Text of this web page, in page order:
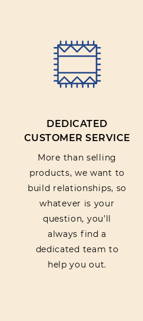
DEDICATED
CUSTOMER SERVICE
More than selling
products, we want to
build relationships, so
whatever is your
question, you’ll
always find a
dedicated team to
help you out.